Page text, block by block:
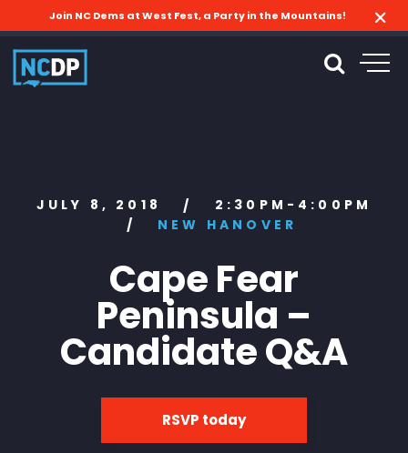
Join NC Dems at West Fest, a Party in the Mountains!
JULY 8, 2018 /
2:30PM-4:00PM
/
NEW HANOVER
Cape Fear
Peninsula –
Candidate Q&A
RSVP today